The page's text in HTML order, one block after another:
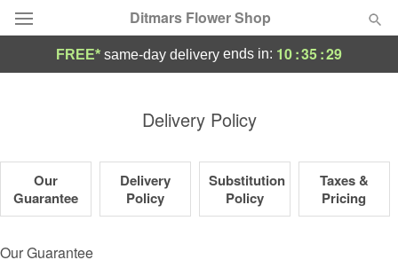
Ditmars Flower Shop
Occasions
FREE* same-day delivery ends in: 10:35:28
Delivery Policy
Our
Guarantee
Delivery
Policy
Substitution
Policy
Taxes &
Pricing
Our Guarantee